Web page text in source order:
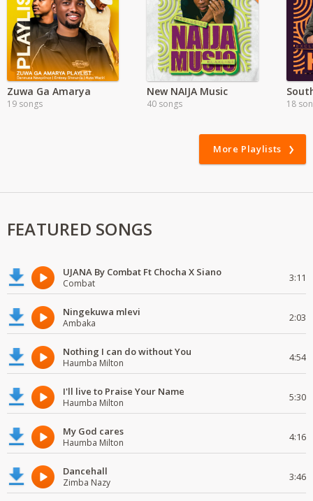
Zuwa Ga Amarya
19 songs
New NAIJA Music
40 songs 18
More Playlists
FEATURED SONGS
UJANA By Combat Ft Chocha X Siano
Combat 3:11
Ningekuwa mlevi
Ambaka 2:03
Nothing I can do without You
Haumba Milton 4:54
I'll live to Praise Your Name
Haumba Milton 5:30
My God cares
Haumba Milton 4:16
Dancehall
Zimba Nazy 3:46